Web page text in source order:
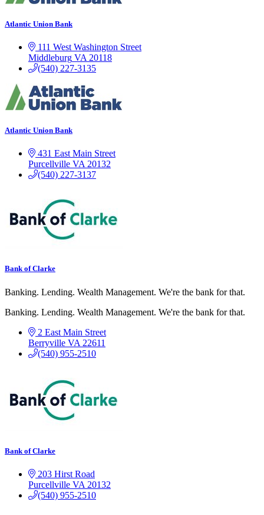
Atlantic Union Bank
111 West Washington Street
Middleburg VA 20118
(540) 227-3135
Atlantic Union Bank
431 East Main Street
Purcellville VA 20132
(540) 227-3137
Bank of Clarke
Banking. Lending. Wealth Management. We're the bank for that.
Banking. Lending. Wealth Management. We're the bank for that.
2 East Main Street
Berryville VA 22611
(540) 955-2510
Bank of Clarke
203 Hirst Road
Purcellville VA 20132
(540) 955-2510